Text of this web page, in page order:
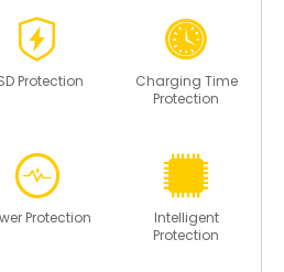
Protection
Charging Time
Protection
Protection
Intelligent
Protection